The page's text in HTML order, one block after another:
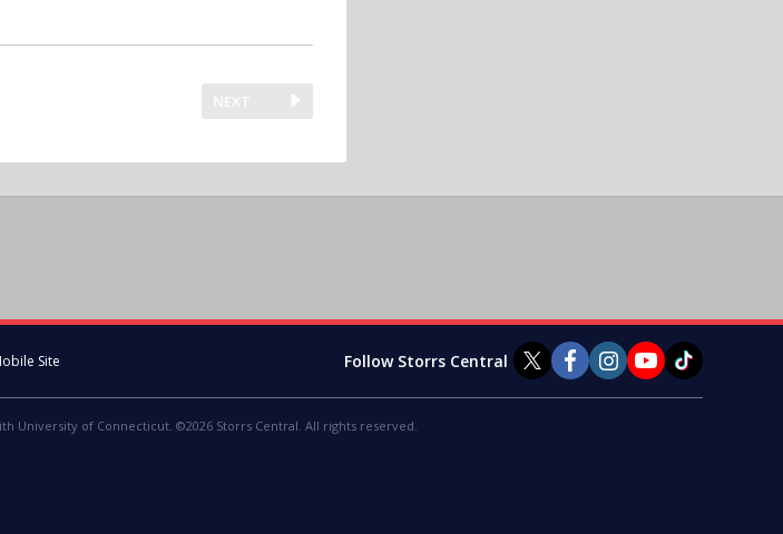
NEXT
Site Follow Storrs Central
University of Connecticut. ©2026 Storrs Central. All rights reserved.